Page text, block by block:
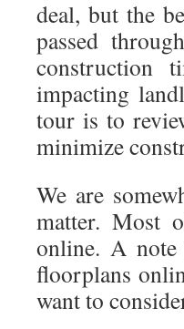
deal, but the
passed
construction
impacting
tour is to
minimize
We are
matter. Most
online. A
floorplans
want to